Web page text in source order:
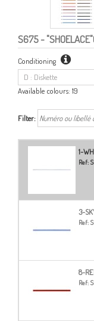
S675-
Conditioning
Available colours: 19
Filter:
1-
Ref:
3-
Ref:
8-
Ref: